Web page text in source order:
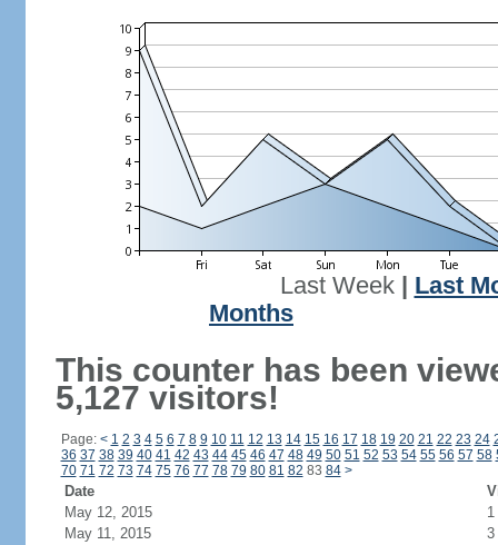
Last Week| Last
Months
This counter has been
5,127 visitors!
Page: < 1 2 3 4 5 6 7 8 9 10 11 12 13 14 15 16 17 18 19 20 21 22 23 24
36 37 38 39 40 41 42 43 44 45 46 47 48 49 50 51 52 53 54 55 56 57 58
70 71 72 73 74 75 76 77 78 79 80 81 82 83 84 >
Date
May 12, 2015
1
May 11, 2015
3